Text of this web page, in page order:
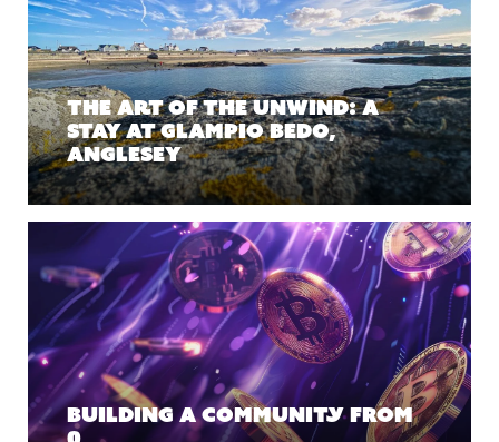
The Art of the Unwind: A
Stay at Glampio Bedo,
Anglesey
Building a Community From